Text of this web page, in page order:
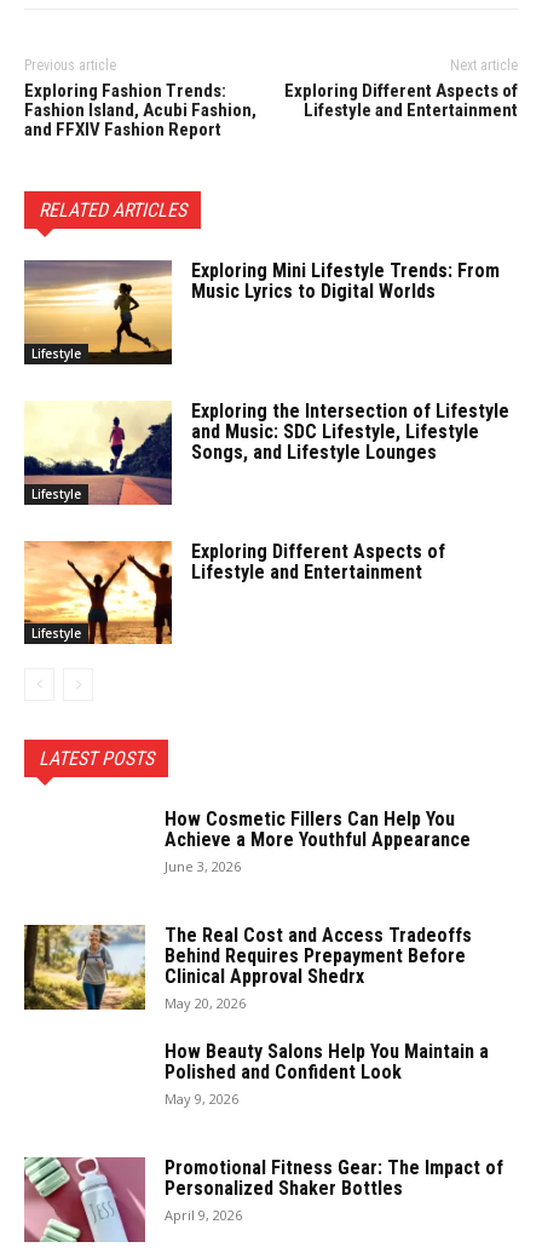
Previous article
Exploring Fashion Trends:
Fashion Island, Acubi Fashion,
and FFXIV Fashion Report
Next article
Exploring Different Aspects of
Lifestyle and Entertainment
RELATED ARTICLES
Lifestyle
Exploring Mini Lifestyle Trends: From
Music Lyrics to Digital Worlds
Lifestyle
Exploring the Intersection of Lifestyle
and Music: SDC Lifestyle, Lifestyle
Songs, and Lifestyle Lounges
Lifestyle
Exploring Different Aspects of
Lifestyle and Entertainment
LATEST POSTS
How Cosmetic Fillers Can Help You
Achieve a More Youthful Appearance
June 3, 2026
The Real Cost and Access Tradeoffs
Behind Requires Prepayment Before
Clinical Approval Shedrx
May 20, 2026
How Beauty Salons Help You Maintain a
Polished and Confident Look
May 9, 2026
Promotional Fitness Gear: The Impact of
Personalized Shaker Bottles
April 9, 2026